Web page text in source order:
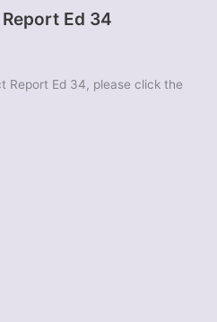
Ed 34
Report Ed 34, please click the